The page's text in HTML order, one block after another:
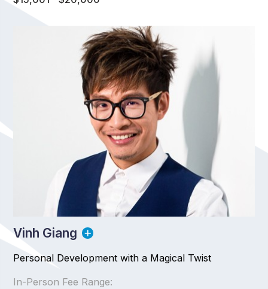
Vinh Giang
Personal Development with a Magical Twist
In-Person Fee Range: